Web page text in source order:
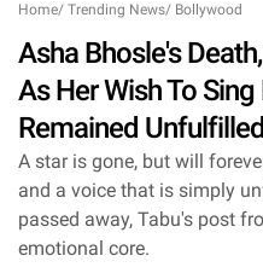
Home/ Trending News/ Bollywood
Asha Bhosle's
As Her Wish To
Remained Unfulfilled
A star is gone, but will
and a voice that is simply
passed away, Tabu's post
emotional core.